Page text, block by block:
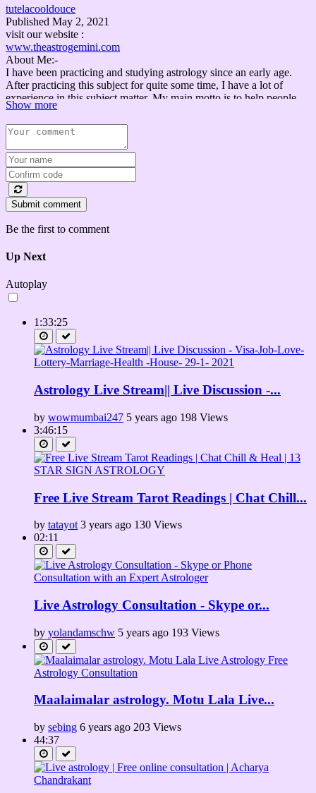
tutelacooldouce
Published May 2, 2021
visit our website :
www.theastrogemini.com
About Me:-
I have been practicing and studying astrology since an early age.
After practicing this subject for quite some time, I have a lot of
experience in this subject matter. My main motto is to help people
during their distress. We all know that astrology is a dynamic
subject, and it requires a lot of research to unveil the mysteries.
I aim to guide people with the aspects of astrology with my
knowledge and expertise. So, nobody will get lost and confused
about what type of astrological services is right for a person.
Some important links that you may LIKE.
शादी कब, कहाँ, कैसे, कौनसे व्यक्ति के साथ होगी ?....ज़रूर देखिये ||
marriage when, where , how
Lady Luck || भाग्यशाली स्त्रियों के लक्षण क्या क्या है ?.....ज़रूर देखिये
हाथ की रेखाओं से जानिए संतान लड़का होगा या लड़की
क्या आप के हाथ में भी बनता है हाथ में भी बनता है M का निशान तो ......ज़रूर
https://www.youtube.com/watch?v=DGfa1eqpqzo
रेखाएं बताएंगी आप की Love Marriage होगी या Arrange Marriage
हथेली में बनने वाले आधे चाँद का सच || Half Moon in Your Palms
https://www.youtube.com/watch?v=R_U_te_DZMk
सरकारी नौकरी वाली रेखा ....ज़रूर देखिये || Govt. Job Lines in Hand
https://www.youtube.com/watch?v=BTXwIoJTBwc
https://www.youtube.com/channel/UCjhK_rYlBzDTnwQXrP_kl-w
Category
Astrology and Horoscopes
Show more
Submit comment
Be the first to comment
Up Next
Autoplay
1:33:25
Astrology Live Stream|| Live Discussion -...
by wowmumbai247 5 years ago 198 Views
3:46:15
Free Live Stream Tarot Readings | Chat Chill...
by tatayot 3 years ago 130 Views
02:11
Live Astrology Consultation - Skype or...
by yolandamschw 5 years ago 193 Views
Maalaimalar astrology. Motu Lala Live...
by sebing 6 years ago 203 Views
44:37